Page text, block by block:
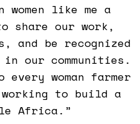
women like me a
share our work,
and be recognized
our communities.
woman farmer
working to build a
Africa.”